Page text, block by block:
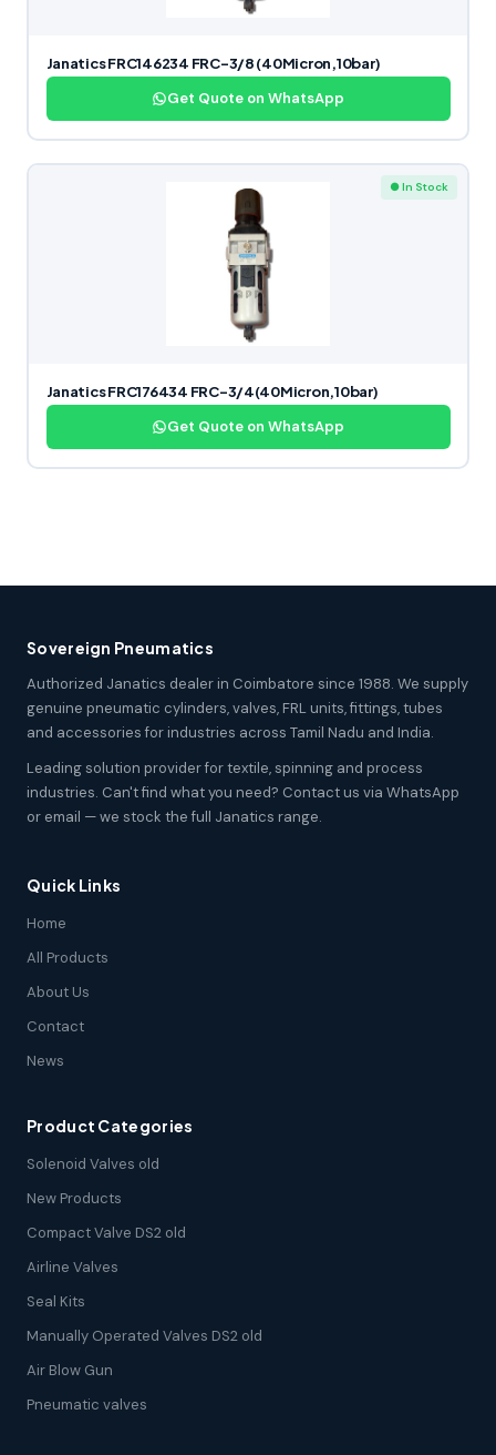
Janatics FRC146234 FRC-3/8 (40Micron,10bar)
Get Quote on WhatsApp
● In Stock
Janatics FRC176434 FRC-3/4(40Micron,10bar)
Get Quote on WhatsApp
Sovereign Pneumatics
Authorized Janatics dealer in Coimbatore since 1988. We supply
genuine pneumatic cylinders, valves, FRL units, fittings, tubes
and accessories for industries across Tamil Nadu and India.
Leading solution provider for textile, spinning and process
industries. Can't find what you need? Contact us via WhatsApp
or email — we stock the full Janatics range.
Quick Links
Home
All Products
About Us
Contact
News
Product Categories
Solenoid Valves old
New Products
Compact Valve DS2 old
Airline Valves
Seal Kits
Manually Operated Valves DS2 old
Air Blow Gun
Pneumatic valves